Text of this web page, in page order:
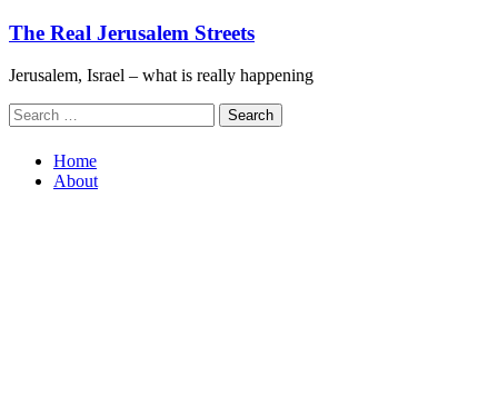
Skip
content
The Real Jerusalem Streets
Jerusalem, Israel – what is really happening
Search
for:
Home
About